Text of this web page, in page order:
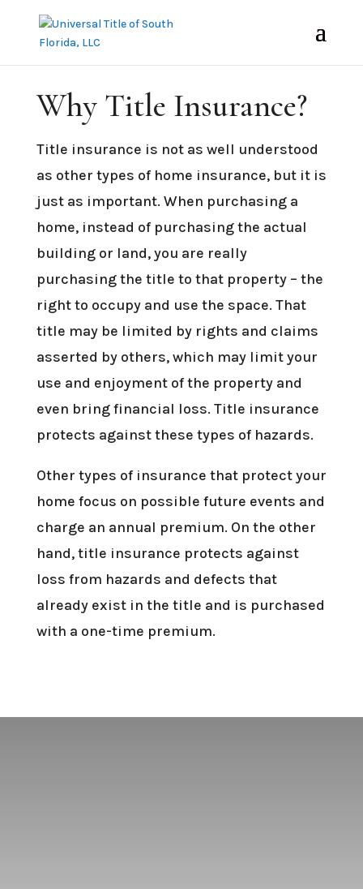
PROTECTING YOUR LARGEST SINGLE
INVESTMENT
Why Title Insurance?
Title insurance is not as well understood
as other types of home insurance, but it is
just as important. When purchasing a
home, instead of purchasing the actual
building or land, you are really
purchasing the title to that property – the
right to occupy and use the space. That
title may be limited by rights and claims
asserted by others, which may limit your
use and enjoyment of the property and
even bring financial loss. Title insurance
protects against these types of hazards.
Other types of insurance that protect your
home focus on possible future events and
charge an annual premium. On the other
hand, title insurance protects against
loss from hazards and defects that
already exist in the title and is purchased
with a one-time premium.